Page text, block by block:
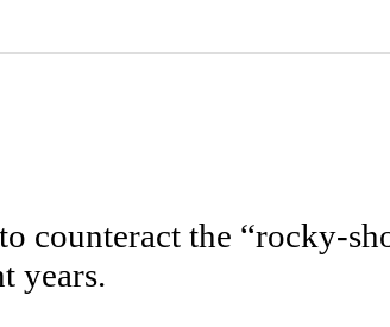
counteract the “rocky-
years.